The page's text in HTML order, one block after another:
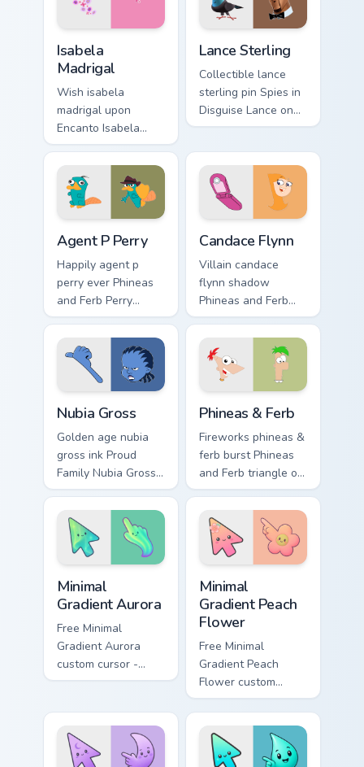
custom cursor
nostalgia flair.
sequel energy.
Isabela
Madrigal
Wish isabela
madrigal upon
Encanto Isabela
Madrigal perfect
through your custom
cursor pointer with
fairytale custom
cursor star charm.
Lance Sterling
Collectible lance
sterling pin Spies in
Disguise Lance on
pointer clicks with
cursor collector
charm.
Agent P Perry
Happily agent p
perry ever Phineas
and Ferb Perry
through custom
cursor clicks with
fairytale custom
cursor sparkle flair.
Candace Flynn
Villain candace
flynn shadow
Phineas and Ferb
Candace on pointer
tabs with Disney
custom cursor
dramatic pointer
Nubia Gross
Golden age nubia
gross ink Proud
Family Nubia Gross
across custom
cursor tabs with
cartoon custom
cursor legacy style.
Phineas & Ferb
Fireworks phineas &
ferb burst Phineas
and Ferb triangle on
your pointer pair
with Disney custom
cursor celebration
charm.
Minimal
Gradient Aurora
Free Minimal
Gradient Aurora
custom cursor -
minimal green-to-
matching aurora
symbol hand.
Minimal
Gradient Peach
Flower
Free Minimal
Gradient Peach
Flower custom
cursor - minimal
peach-to-pink tip
with matching
flower symbol hand.